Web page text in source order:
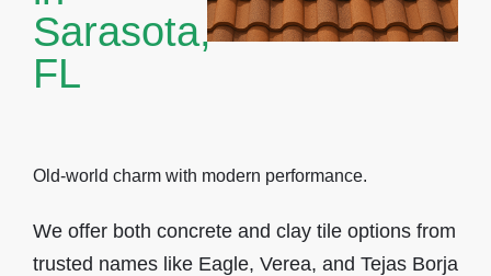
Sarasota,
FL
Old-world charm with modern performance.
We offer both concrete and clay tile options from
trusted names like Eagle, Verea, and Tejas Borja